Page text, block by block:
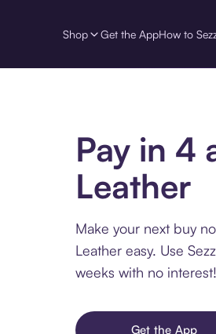
Shop Get the AppHow to
Pay in 4
Leather
Make your next buy
Leather easy. Use
weeks with no
Get the App